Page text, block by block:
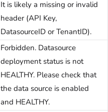
It is likely a missing or invalid
header (API Key,
DatasourceID or TenantID).
Forbidden. Datasource
deployment status is not
HEALTHY. Please check that
the data source is enabled
and HEALTHY.